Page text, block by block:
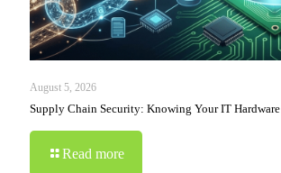
August 5, 2026
Supply Chain Security: Knowing Your IT Hardware
Read more